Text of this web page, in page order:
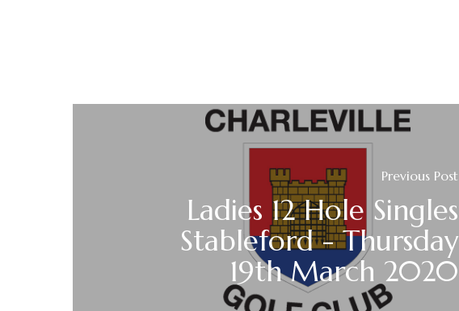
Previous Post
Ladies 12 Hole Singles
Stableford - Thursday
19th March 2020